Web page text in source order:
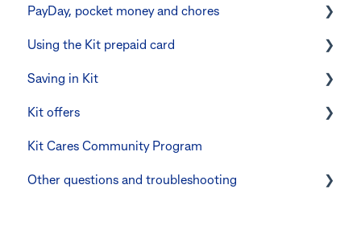
Errors and troubleshooting
The Kit Boss Account
Kid profiles
Errors and Troubleshooting
The Co-Boss account
Instant transfers with PayTo
PayTo errors and troubleshooting
Other errors and troubleshooting
PayDay, pocket money and chores
PayDay splitting
Errors and troubleshooting
Using the Kit prepaid card
Digital wallets
Manage Card and Spend
Keeping the Kit account safe
Other questions
Saving in Kit
Linking CommBank Youthsaver
Errors and Troubleshooting
Kit offers
Promotional offer for Bankwest customers
Kit Cares Community Program
Other questions and troubleshooting